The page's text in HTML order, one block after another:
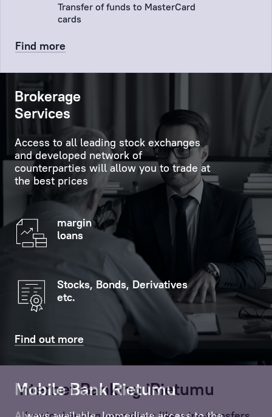
Transfer of funds to MasterCard
cards
Find more
Brokerage
Services
Access to all leading stock exchanges
and developed network of
counterparties will allow you to trade at
the best prices
margin
loans
Stocks, Bonds, Derivatives
etc.
Find out more
Mobile Bank Rietumu
Internet Banking iRietumu